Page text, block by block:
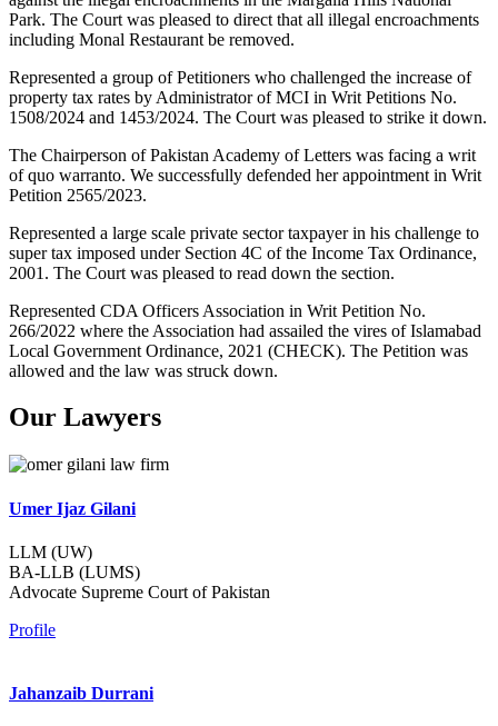
Park. The Court was pleased to direct that all illegal encroachments
including Monal Restaurant be removed.
Represented a group of Petitioners who challenged the increase of
property tax rates by Administrator of MCI in Writ Petitions No.
1508/2024 and 1453/2024. The Court was pleased to strike it down.
The Chairperson of Pakistan Academy of Letters was facing a writ
of quo warranto. We successfully defended her appointment in Writ
Petition 2565/2023.
Represented a large scale private sector taxpayer in his challenge to
super tax imposed under Section 4C of the Income Tax Ordinance,
2001. The Court was pleased to read down the section.
Represented CDA Officers Association in Writ Petition No.
266/2022 where the Association had assailed the vires of Islamabad
Local Government Ordinance, 2021 (CHECK). The Petition was
allowed and the law was struck down.
Our Lawyers
Umer Ijaz Gilani
LLM (UW)
BA-LLB (LUMS)
Advocate Supreme Court of Pakistan
Profile
Jahanzaib Durrani